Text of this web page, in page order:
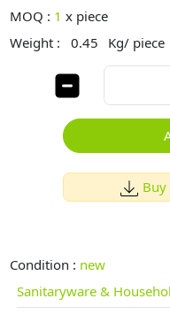
MOQ : 1 x piece
Weight :
0.45 Kg/ piece
Condition : new
Sanitaryware &